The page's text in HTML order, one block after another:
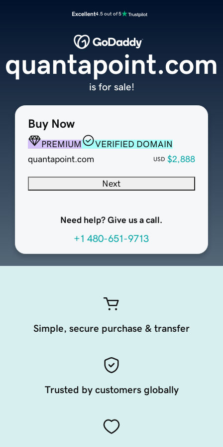
Excellent4.5 out of 5
Buy Now
PREMIUM
VERIFIED DOMAIN
quantapoint.com
USD $2,888
Next
Need help? Give us a call.
+1 480-651-9713
quantapoint.com
is for sale!
Simple, secure purchase & transfer
Trusted by customers globally